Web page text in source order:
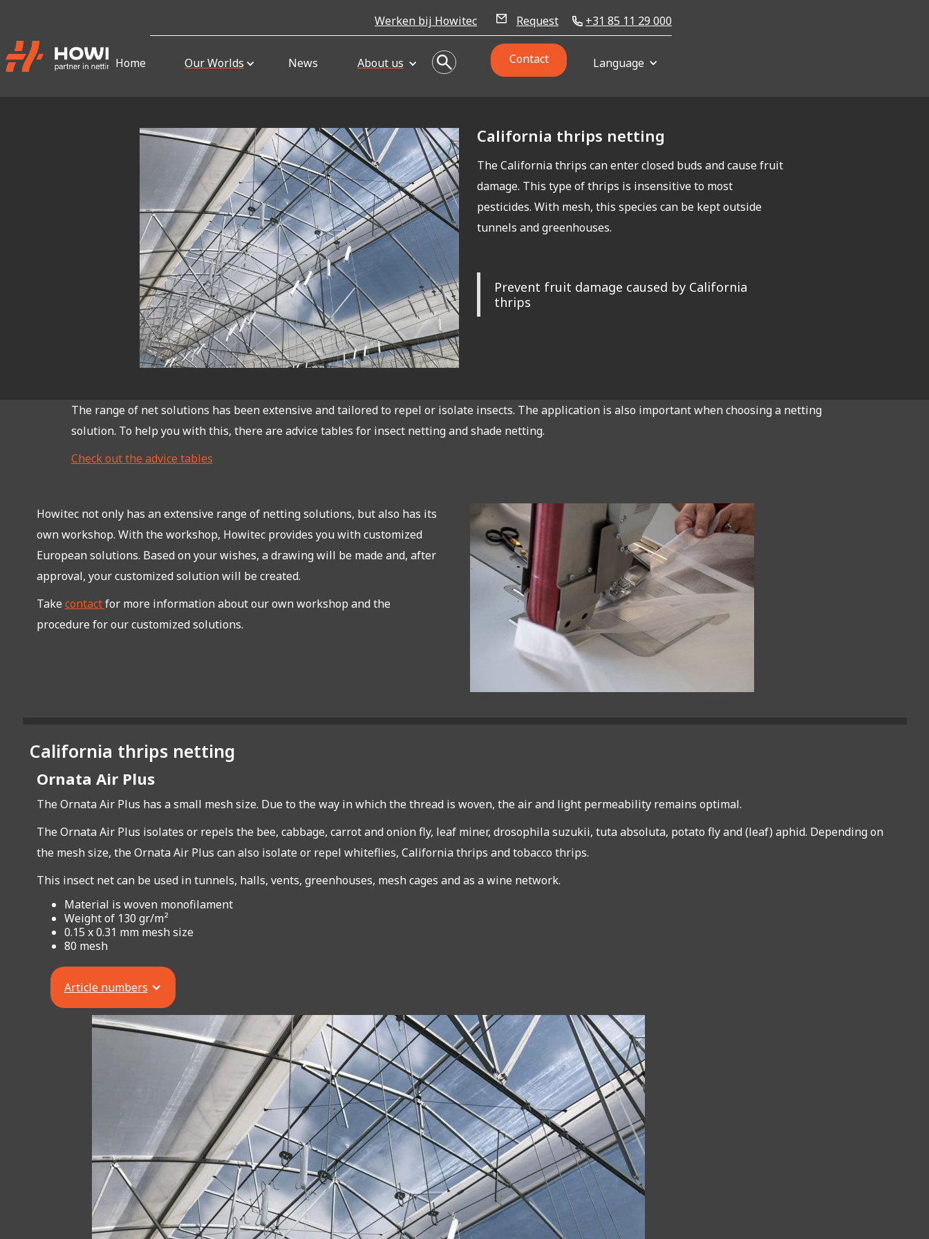
Werken bij Howitec Request +31 85 11 29 000
Home Our Worlds News About us Contact Language
California thrips netting
The California thrips can enter closed buds and cause fruit
damage. This type of thrips is insensitive to most
pesticides. With mesh, this species can be kept outside
tunnels and greenhouses.
Prevent fruit damage caused by California
thrips
The range of net solutions has been extensive and tailored to repel or isolate insects. The application is also important when choosing a netting
solution. To help you with this, there are advice tables for insect netting and shade netting.
Check out the advice tables
Howitec not only has an extensive range of netting solutions, but also has its
own workshop. With the workshop, Howitec provides you with customized
European solutions. Based on your wishes, a drawing will be made and, after
approval, your customized solution will be created.
Take contactfor more information about our own workshop and the
procedure for our customized solutions.
California thrips netting
Ornata Air Plus
The Ornata Air Plus has a small mesh size. Due to the way in which the thread is woven, the air and light permeability remains optimal.
The Ornata Air Plus isolates or repels the bee, cabbage, carrot and onion fly, leaf miner, drosophila suzukii, tuta absoluta, potato fly and (leaf) aphid. Depending on
the mesh size, the Ornata Air Plus can also isolate or repel whiteflies, California thrips and tobacco thrips.
This insect net can be used in tunnels, halls, vents, greenhouses, mesh cages and as a wine network.
Material is woven monofilament
Weight of 130 gr/m²
0.15 x 0.31 mm mesh size
80 mesh
Article numbers